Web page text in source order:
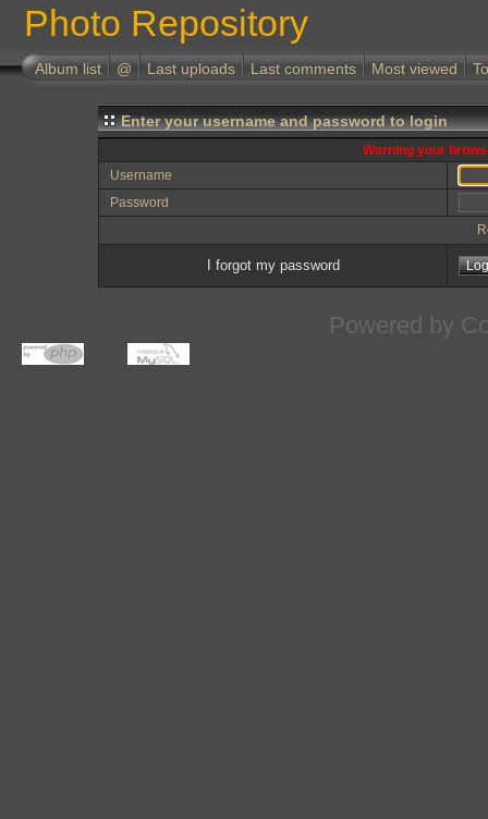
Photo Repository
Album list @ Last uploads Last comments Most viewed
Enter your username and password to login
Warning your
Username
Password
I forgot my password
Powered by